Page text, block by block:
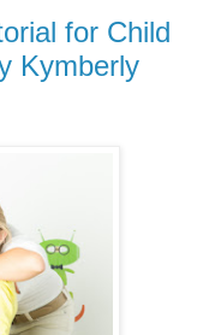
for Child
Kymberly